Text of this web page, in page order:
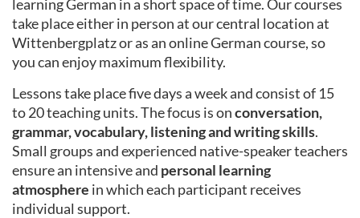
learning German in a short space of time. Our courses
take place either in person at our central location at
Wittenbergplatz or as an online German course, so
you can enjoy maximum flexibility.
Lessons take place five days a week and consist of 15
to 20 teaching units. The focus is onconversation,
grammar, vocabulary, listening and writing skills.
Small groups and experienced native-speaker teachers
ensure an intensive and personal learning
atmosphere in which each participant receives
individual support.